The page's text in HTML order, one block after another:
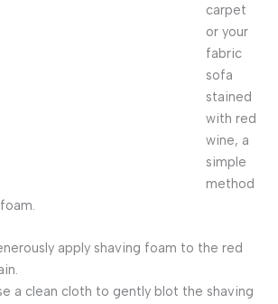
carpet
or your
fabric
sofa
stained
with red
wine, a
simple
method
apply shaving foam to the red
a clean cloth to gently blot the shaving